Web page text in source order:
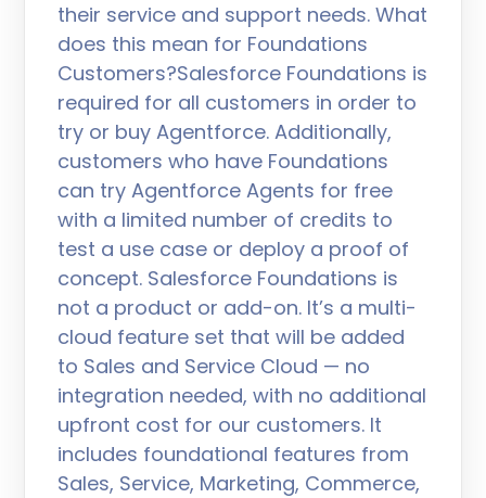
their service and support needs. What
does this mean for Foundations
Customers?Salesforce Foundations is
required for all customers in order to
try or buy Agentforce. Additionally,
customers who have Foundations
can try Agentforce Agents for free
with a limited number of credits to
test a use case or deploy a proof of
concept. Salesforce Foundations is
not a product or add-on. It’s a multi-
cloud feature set that will be added
to Sales and Service Cloud — no
integration needed, with no additional
upfront cost for our customers. It
includes foundational features from
Sales, Service, Marketing, Commerce,